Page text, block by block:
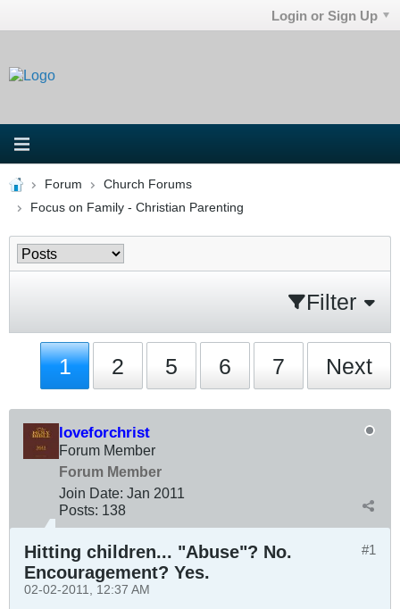
Login or Sign Up
Forum
Church Forums
Focus on Family - Christian Parenting
Filter
1 2 5 6 7 Next
loveforchrist
Forum Member
Forum Member
Join Date: Jan 2011
Posts: 138
#1
Hitting children... "Abuse"? No.
Encouragement? Yes.
02-02-2011, 12:37 AM